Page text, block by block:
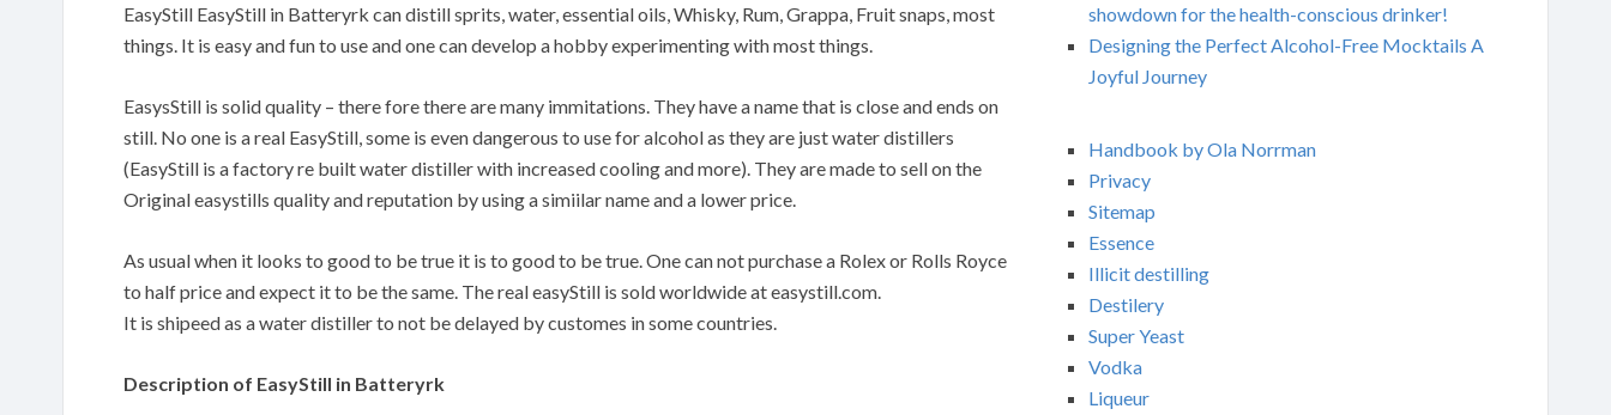
EasyStill EasyStill in Batteryrk can distill sprits, water, essential oils, Whisky, Rum, Grappa, Fruit snaps, most
things. It is easy and fun to use and one can develop a hobby experimenting with most things.
EasysStill is solid quality – there fore there are many immitations. They have a name that is close and ends on
still. No one is a real EasyStill, some is even dangerous to use for alcohol as they are just water distillers
(EasyStill is a factory re built water distiller with increased cooling and more). They are made to sell on the
Original easystills quality and reputation by using a simiilar name and a lower price.
As usual when it looks to good to be true it is to good to be true. One can not purchase a Rolex or Rolls Royce
to half price and expect it to be the same. The real easyStill is sold worldwide at easystill.com.
It is shipeed as a water distiller to not be delayed by customes in some countries.
Description of EasyStill in Batteryrk
showdown for the health-conscious drinker!
Designing the Perfect Alcohol-Free Mocktails A
Joyful Journey
Handbook by Ola Norrman
Privacy
Sitemap
Essence
Illicit destilling
Destilery
Super Yeast
Vodka
Liqueur